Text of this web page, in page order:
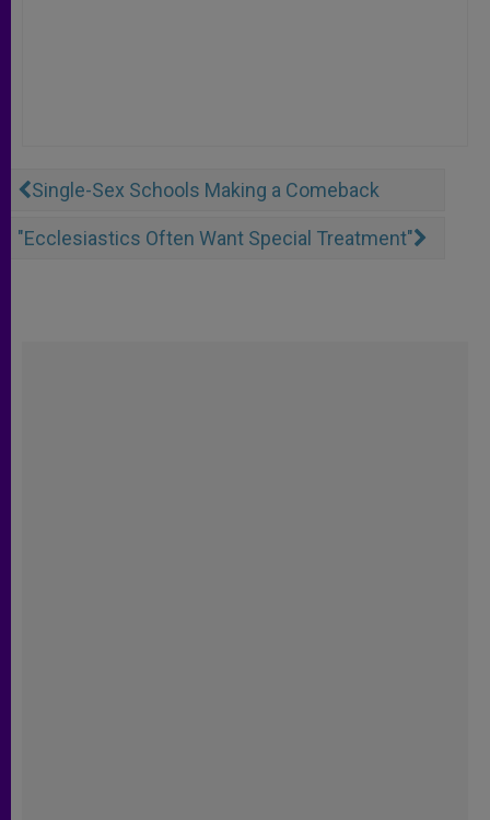
Single-Sex Schools Making a Comeback
"Ecclesiastics Often Want Special Treatment"